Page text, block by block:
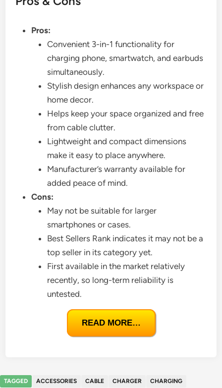
Pros:
Convenient 3-in-1 functionality for
charging phone, smartwatch, and earbuds
simultaneously.
Stylish design enhances any workspace or
home decor.
Helps keep your space organized and free
from cable clutter.
Lightweight and compact dimensions
make it easy to place anywhere.
Manufacturer’s warranty available for
added peace of mind.
Cons:
May not be suitable for larger
smartphones or cases.
Best Sellers Rank indicates it may not be a
top seller in its category yet.
First available in the market relatively
recently, so long-term reliability is
untested.
READ MORE…
TAGGED ACCESSORIES CABLE CHARGER
CHARGING